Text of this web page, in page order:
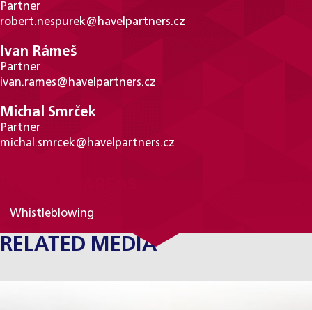
Partner
robert.nespurek@havelpartners.cz
Ivan Rámeš
Partner
ivan.rames@havelpartners.cz
Michal Smrček
Partner
michal.smrcek@havelpartners.cz
Whistleblowing
RELATED MEDIA